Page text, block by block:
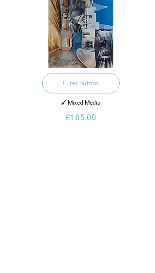
Filter Button
🖌️ Mixed Media
£185.00